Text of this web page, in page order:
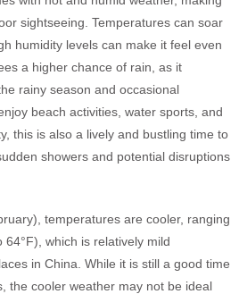
sightseeing. Temperatures can soar
humidity levels can make it feel even
a higher chance of rain, as it
rainy season and occasional
beach activities, water sports, and
this is also a lively and bustling time to
showers and potential disruptions
temperatures are cooler, ranging
64°F), which is relatively mild
in China. While it is still a good time
the cooler weather may not be ideal